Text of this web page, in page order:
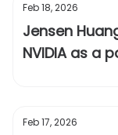
Feb 18, 2026
Jensen
NVIDIA as a
Feb 17, 2026